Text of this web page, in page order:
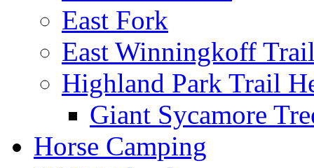
East Fork
East Winningkoff
Highland Park Trail
Giant Sycamore
Horse Camping